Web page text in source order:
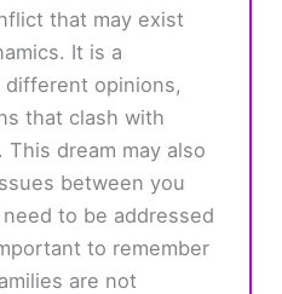
that may exist
It is a
opinions,
that clash with
dream may also
between you
to be addressed
to remember
are not